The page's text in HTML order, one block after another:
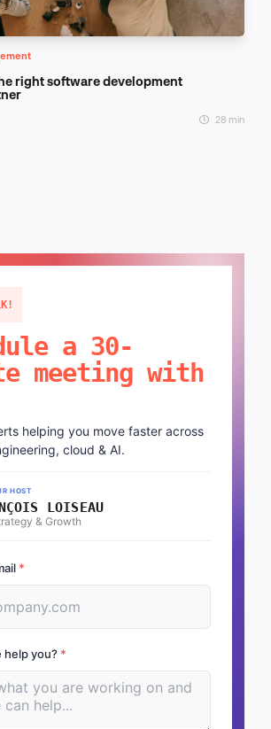
right software development
28 min
a 30-
meeting with
helping you move faster across
cloud & AI.
HOST
LOISEAU
& Growth
*
help you? *